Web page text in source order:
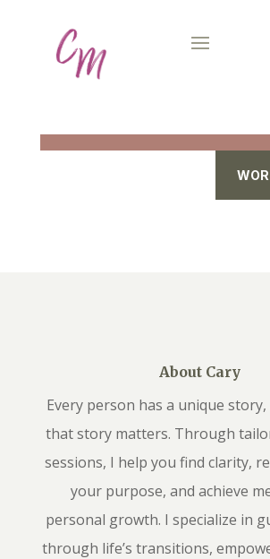
About Cary
Every person has a unique story,
that story matters. Through
sessions, I help you find clarity,
your purpose, and achieve
personal growth. I specialize in
through life’s transitions,